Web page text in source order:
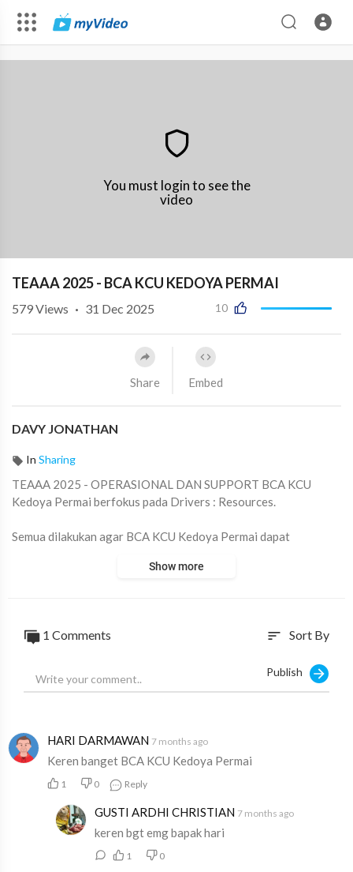
You must login to see the
video
TEAAA 2025 - BCA KCU KEDOYA PERMAI
10
579Views · 31 Dec 2025
Share Embed
DAVY JONATHAN
In Sharing
TEAAA 2025 - OPERASIONAL DAN SUPPORT BCA KCU
Kedoya Permai berfokus pada Drivers : Resources.
Semua dilakukan agar BCA KCU Kedoya Permai dapat
Team Leader : Fong Fong
#TEAAA#2025#BCAKCUKedoyaPermai
Show more
1 Comments sort Sort By
Publish
HARI DARMAWAN 7 months ago
Keren banget BCA KCU Kedoya Permai
1 0 Reply
GUSTI ARDHI CHRISTIAN 7 months ago
keren bgt emg bapak hari
1 0